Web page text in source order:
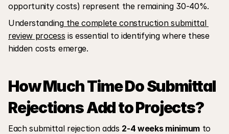
opportunity costs) represent the remaining 30-40%.
Understanding the complete construction submittal
review process is essential to identifying where these
hidden costs emerge.
How Much Time Do Submittal
Rejections Add to Projects?
Each submittal rejection adds 2-4 weeks minimum to